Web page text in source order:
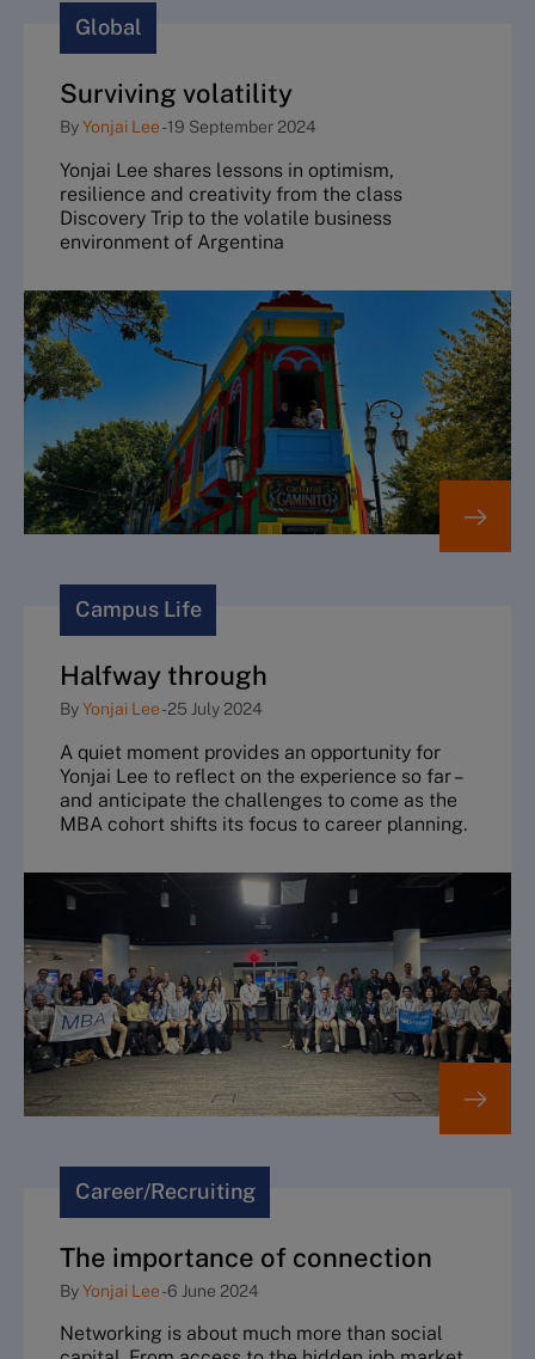
Global
Surviving volatility
ByYonjai Lee-19 September 2024
Yonjai Lee shares lessons in optimism,
resilience and creativity from the class
Discovery Trip to the volatile business
environment of Argentina
Campus Life
Halfway through
ByYonjai Lee-25 July 2024
A quiet moment provides an opportunity for
Yonjai Lee to reflect on the experience so far –
and anticipate the challenges to come as the
MBA cohort shifts its focus to career planning.
Career/Recruiting
The importance of connection
ByYonjai Lee-6 June 2024
Networking is about much more than social